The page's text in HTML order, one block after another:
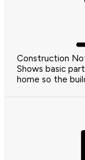
Construction
Shows basic
home so the